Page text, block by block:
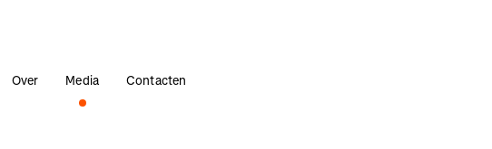
Over Media Contacten